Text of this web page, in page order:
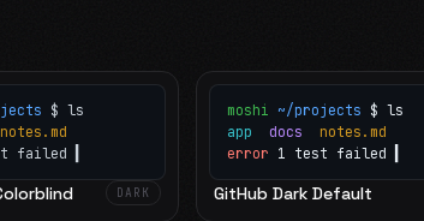
$ ls
notes.md
failed
DARK
moshi ~/projects $ ls
app docs notes.md
error 1 test failed
GitHub Dark Default